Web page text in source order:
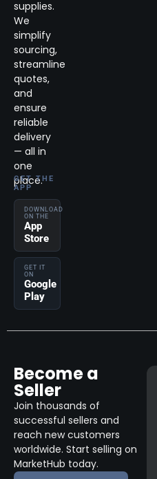
supplies.
We
simplify
sourcing,
streamline
quotes,
and
ensure
reliable
delivery
— all in
one
place.
GET THE
APP
DOWNLOAD
ON THE
App
Store
GET IT
ON
Google
Play
Become a
Seller
Join thousands of
successful sellers and
reach new customers
worldwide. Start selling on
MarketHub today.